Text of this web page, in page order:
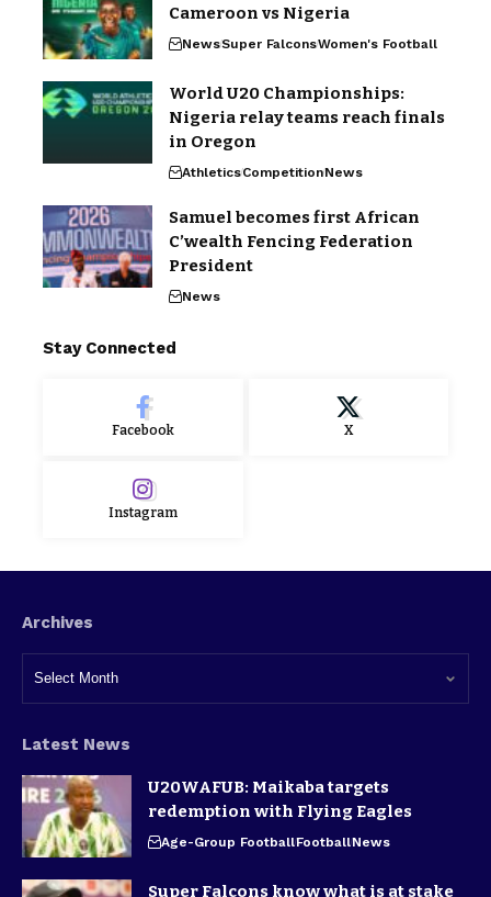
Cameroon vs Nigeria
NewsSuper FalconsWomen's Football
World U20 Championships:
Nigeria relay teams reach finals
in Oregon
AthleticsCompetitionNews
Samuel becomes first African
C’wealth Fencing Federation
President
News
Stay Connected
Facebook X
Instagram
Archives
Latest News
U20WAFUB: Maikaba targets
redemption with Flying Eagles
Age-Group FootballFootballNews
Super Falcons know what is at stake